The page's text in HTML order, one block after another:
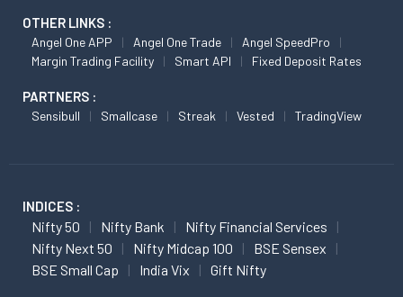
OTHER LINKS :
Angel One APP Angel One Trade
Angel SpeedPro
Margin Trading Facility
Smart API Fixed Deposit Rates
PARTNERS :
Sensibull Smallcase Streak Vested TradingView
INDICES :
Nifty 50 Nifty Bank
Nifty Financial Services
Nifty Next 50
Nifty Midcap 100
BSE Sensex
BSE Small Cap
India Vix Gift Nifty